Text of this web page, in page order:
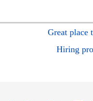
Great place
Hiring